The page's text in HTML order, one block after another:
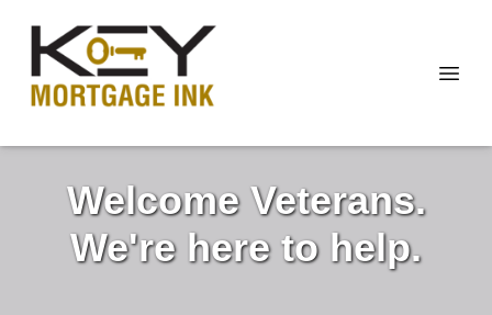
Welcome Veterans.
We're here to help.